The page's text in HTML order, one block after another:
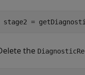
stage2 =
the